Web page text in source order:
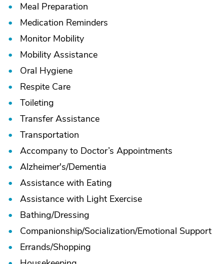
Meal Preparation
Medication Reminders
Monitor Mobility
Mobility Assistance
Oral Hygiene
Respite Care
Toileting
Transfer Assistance
Transportation
Accompany to Doctor’s Appointments
Alzheimer's/Dementia
Assistance with Eating
Assistance with Light Exercise
Bathing/Dressing
Companionship/Socialization/Emotional Support
Errands/Shopping